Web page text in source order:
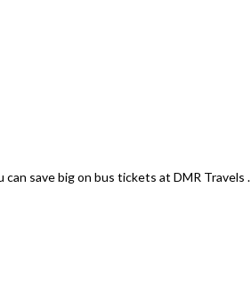
save big on bus tickets at DMR Travels .